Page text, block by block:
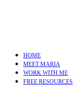
HOME
MEET MARIA
WORK WITH ME
FREE RESOURCES